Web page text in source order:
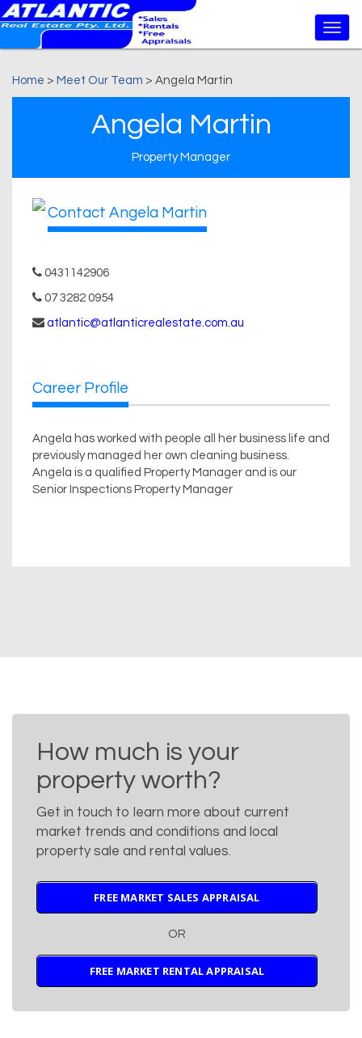
Home > Meet Our Team > Angela Martin
Angela Martin
Property Manager
Contact Angela Martin
0431142906
07 3282 0954
atlantic@atlanticrealestate.com.au
Career Profile
Angela has worked with people all her business life and
previously managed her own cleaning business.
Angela is a qualified Property Manager and is our
Senior Inspections Property Manager
How much is your
property worth?
Get in touch to learn more about current
market trends and conditions and local
property sale and rental values.
FREE MARKET SALES APPRAISAL
OR
FREE MARKET RENTAL APPRAISAL